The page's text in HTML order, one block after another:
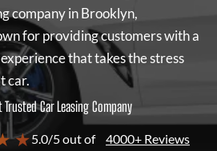
company in Brooklyn,
for providing customers with a
that takes the stress
car.
Trusted Car Leasing Company
★5.0/5 out of 4000+ Reviews